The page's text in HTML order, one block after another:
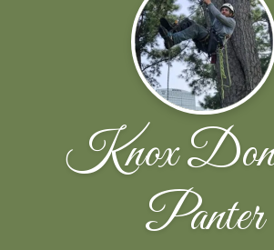
Knox
Panter